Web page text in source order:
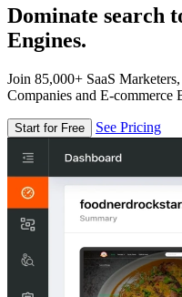
Dominate search
Engines.
Join 85,000+ SaaS
Companies and E-commerce
Start for Free See Pricing